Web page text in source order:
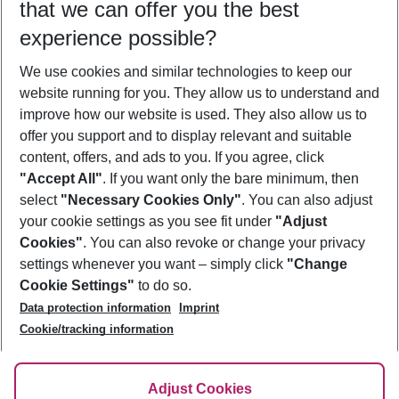
Who will travel
2 adults No children
Show more filter
Footer
Footer navigation
About Us
Best Price Guarantee
Change Cookie Settings
Cookie Policy
Facts
Service & Help
Accessible Travel
Check-in
Follow Us
that we can offer you the best
experience possible?
We use cookies and similar technologies to keep our
website running for you. They allow us to understand and
improve how our website is used. They also allow us to
offer you support and to display relevant and suitable
content, offers, and ads to you. If you agree, click
"Accept All". If you want only the bare minimum, then
select "Necessary Cookies Only". You can also adjust
your cookie settings as you see fit under "Adjust
Cookies". You can also revoke or change your privacy
settings whenever you want – simply click "Change
Cookie Settings" to do so.
Data protection information
Imprint
Cookie/tracking information
Adjust Cookies